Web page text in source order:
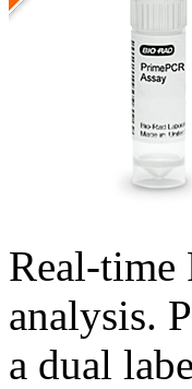
Real-time
analysis.
a dual